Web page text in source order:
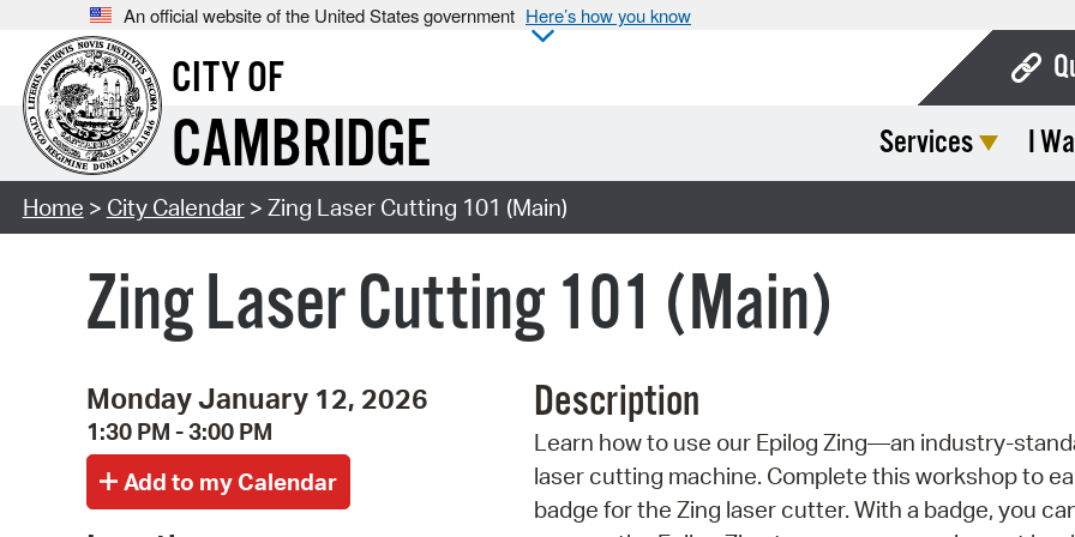
An official website of the United States government Here’s how you know
CITY OF
CAMBRIDGE Services I
Home > City Calendar> Zing Laser Cutting 101 (Main)
Zing Laser Cutting 101 (Main)
Monday January 12, 2026
1:30 PM - 3:00 PM
Description
Learn how to use our Epilog Zing—an industry-
laser cutting machine. Complete this workshop to
badge for the Zing laser cutter. With a badge, you